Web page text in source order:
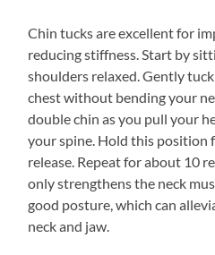
Chin tucks are excellent for
reducing stiffness. Start by
shoulders relaxed. Gently
chest without bending your
double chin as you pull your
your spine. Hold this position
release. Repeat for about 10
only strengthens the neck
good posture, which can
neck and jaw.